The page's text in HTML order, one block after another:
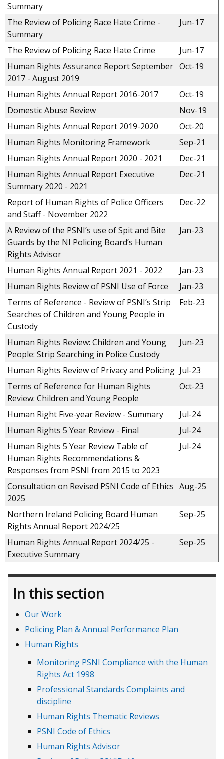
Summary
The Review of Policing Race Hate Crime -
Summary
Jun-17
The Review of Policing Race Hate Crime
Jun-17
Human Rights Assurance ReportSeptember
2017 - August 2019
Oct-19
Human Rights Annual Report 2016-2017
Oct-19
Domestic Abuse Review
Nov-19
Human Rights Annual Report 2019-2020
Oct-20
Human Rights Monitoring Framework
Sep-21
Human Rights Annual Report 2020 - 2021
Dec-21
Human Rights Annual Report Executive
Summary 2020 - 2021
Dec-21
Report of Human Rights of Police Officers
and Staff - November 2022
Dec-22
A Review of the PSNI’s use of Spit and Bite
Guards by the NI Policing Board’s Human
Rights Advisor
Jan-23
Human Rights Annual Report 2021 - 2022
Jan-23
Human Rights Review of PSNI Use of Force
Jan-23
Terms of Reference - Review of PSNI’s Strip
Searches of Children and Young People in
Custody
Feb-23
Human Rights Review: Children and Young
People: Strip Searching in Police Custody
Jun-23
Human Rights Review of Privacy and Policing Jul-23
Terms of Reference for Human Rights
Review: Children and Young People
Oct-23
Human Right Five-year Review - Summary
Jul-24
Human Rights 5 Year Review - Final
Jul-24
Human Rights 5 Year Review Table of
Human Rights Recommendations &
Responses from PSNI from 2015 to 2023
Jul-24
Consultation on Revised PSNI Code of Ethics
2025
Aug-25
Northern Ireland Policing Board Human
Rights Annual Report 2024/25
Sep-25
Human Rights Annual Report 2024/25 -
Executive Summary
Sep-25
In this section
Our Work
Policing Plan & Annual Performance Plan
Human Rights
Monitoring PSNI Compliance with the Human
Rights Act 1998
Professional Standards Complaints and
discipline
Human Rights Thematic Reviews
PSNI Code of Ethics
Human Rights Advisor